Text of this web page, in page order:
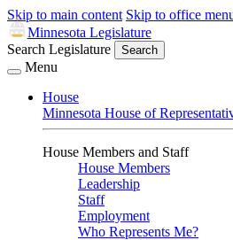
Skip to main content Skip to office
Minnesota Legislature
Search Legislature
Search
Menu
House
Minnesota House of
House Members and Staff
House Members
Leadership
Staff
Employment
Who Represents Me?